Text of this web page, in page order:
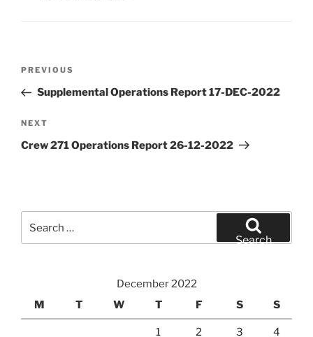
Previous
Post
PREVIOUS
Supplemental Operations Report 17-DEC-2022
Next
Post
NEXT
Crew 271 Operations Report 26-12-2022
for:
Search
December 2022
M
T W T F S S
1 2 3 4